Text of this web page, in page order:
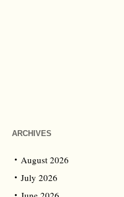
ARCHIVES
August 2026
July 2026